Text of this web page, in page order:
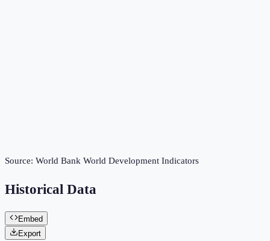
Source: World Bank World Development Indicators
Historical Data
Embed
Export